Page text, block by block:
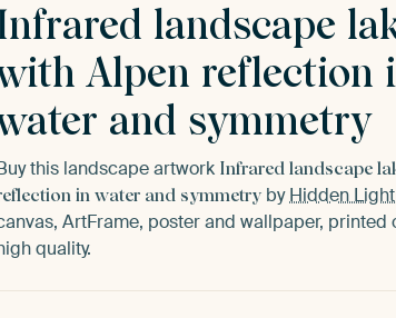
landscape
Alpen reflection
and symmetry
this landscape artwork Infrared landscape
in water and symmetry byHidden
ArtFrame, poster and wallpaper, printed
quality.